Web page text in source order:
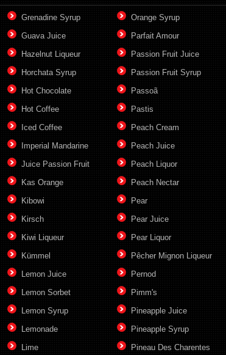
Grenadine Syrup
Guava Juice
Hazelnut Liqueur
Horchata Syrup
Hot Chocolate
Hot Coffee
Iced Coffee
Imperial Mandarine
Juice Passion Fruit
Kas Orange
Kibowi
Kirsch
Kiwi Liqueur
Kümmel
Lemon Juice
Lemon Sorbet
Lemon Syrup
Lemonade
Lime
Orange Syrup
Parfait Amour
Passion Fruit Juice
Passion Fruit Syrup
Passoã
Pastis
Peach Cream
Peach Juice
Peach Liquor
Peach Nectar
Pear
Pear Juice
Pear Liquor
Pêcher Mignon Liqueur
Pernod
Pimm's
Pineapple Juice
Pineapple Syrup
Pineau Des Charentes